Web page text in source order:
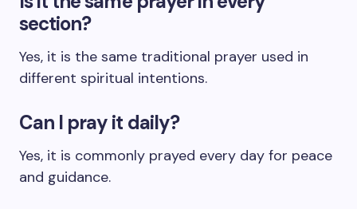
section?
Yes, it is the same traditional prayer used in
different spiritual intentions.
Can I pray it daily?
Yes, it is commonly prayed every day for peace
and guidance.